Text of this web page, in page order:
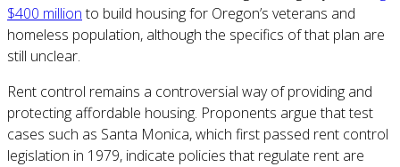
$400 millionto build housing for Oregon’s veterans and
homeless population, although the specifics of that plan are
still unclear.
Rent control remains a controversial way of providing and
protecting affordable housing. Proponents argue that test
cases such as Santa Monica, which first passed rent control
legislation in 1979, indicate policies that regulate rent are